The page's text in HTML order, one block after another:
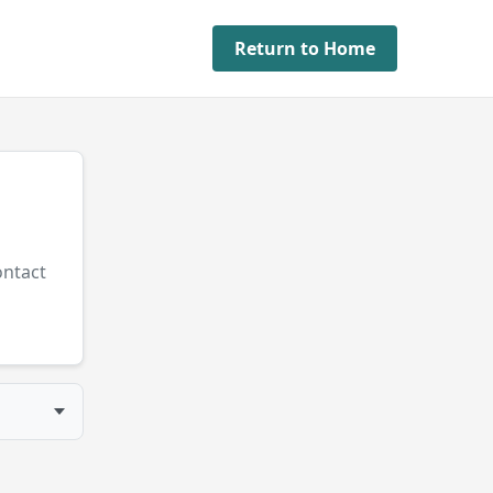
Return to Home